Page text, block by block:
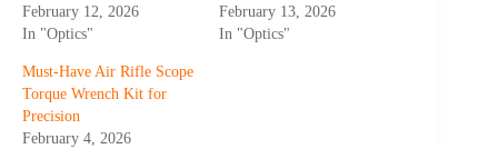
February 12, 2026
In "Optics"
February 13, 2026
In "Optics"
Must-Have Air Rifle Scope
Torque Wrench Kit for
Precision
February 4, 2026